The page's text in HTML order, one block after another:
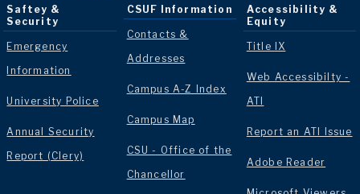
Saftey &
Security
Emergency
Information
University Police
Annual Security
Report (Clery)
CSUF Information
Contacts &
Addresses
Campus A-Z Index
Campus Map
CSU - Office of the
Chancellor
Accessibility &
Equity
Title IX
Web Accessibilty -
ATI
Report an ATI Issue
Adobe Reader